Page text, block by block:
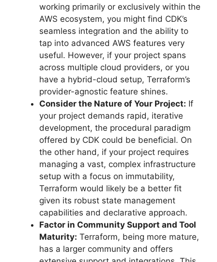
working primarily or exclusively within the
AWS ecosystem, you might find CDK’s
seamless integration and the ability to
tap into advanced AWS features very
useful. However, if your project spans
across multiple cloud providers, or you
have a hybrid-cloud setup, Terraform’s
provider-agnostic feature shines.
Consider the Nature of Your Project: If
your project demands rapid, iterative
development, the procedural paradigm
offered by CDK could be beneficial. On
the other hand, if your project requires
managing a vast, complex infrastructure
setup with a focus on immutability,
Terraform would likely be a better fit
given its robust state management
capabilities and declarative approach.
Factor in Community Support and Tool
Maturity: Terraform, being more mature,
has a larger community and offers